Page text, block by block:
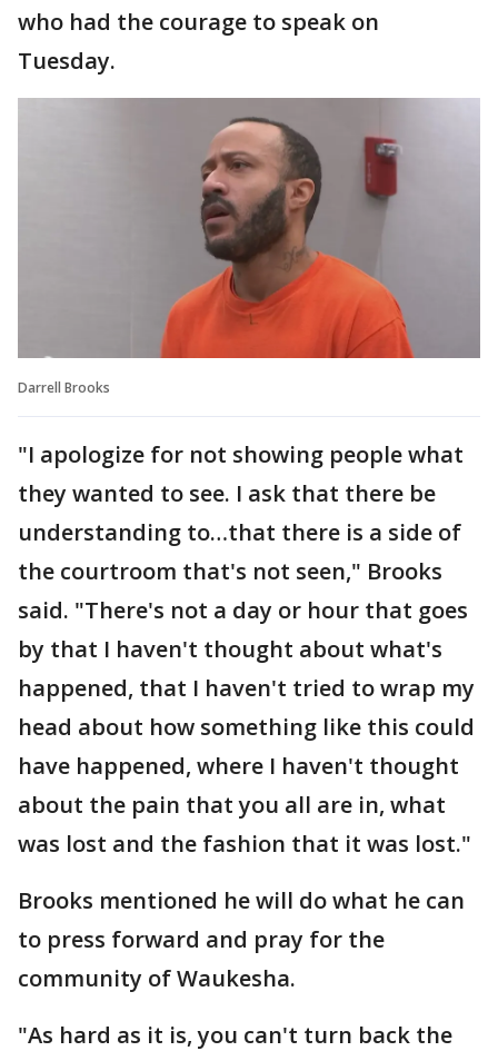
who had the courage to speak on
Tuesday.
Darrell Brooks
"I apologize for not showing people what
they wanted to see. I ask that there be
understanding to…that there is a side of
the courtroom that's not seen," Brooks
said. "There's not a day or hour that goes
by that I haven't thought about what's
happened, that I haven't tried to wrap my
head about how something like this could
have happened, where I haven't thought
about the pain that you all are in, what
was lost and the fashion that it was lost."
Brooks mentioned he will do what he can
to press forward and pray for the
community of Waukesha.
"As hard as it is, you can't turn back the